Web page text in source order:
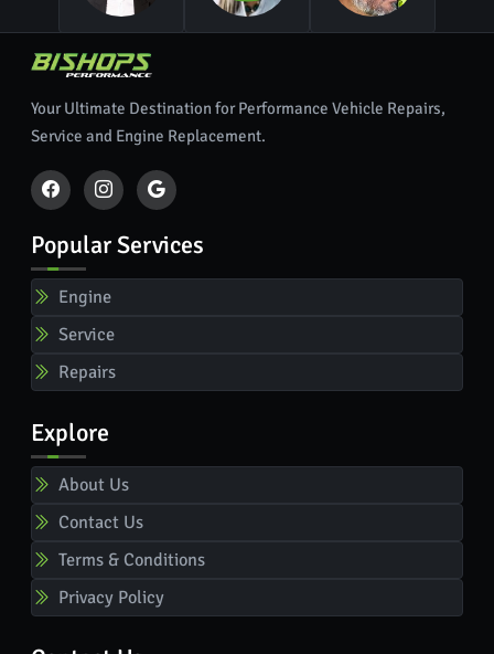
Your Ultimate Destination for Performance Vehicle Repairs,
Service and Engine Replacement.
Popular Services
Engine
Service
Repairs
Explore
About Us
Contact Us
Terms & Conditions
Privacy Policy